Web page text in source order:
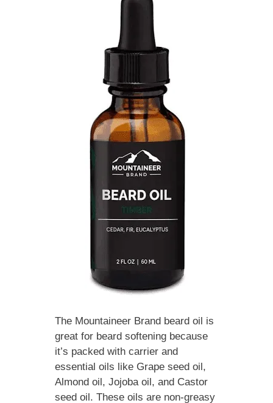
The Mountaineer Brand beard oil is
great for beard softening because
it’s packed with carrier and
essential oils like Grape seed oil,
Almond oil, Jojoba oil, and Castor
seed oil. These oils are non-greasy